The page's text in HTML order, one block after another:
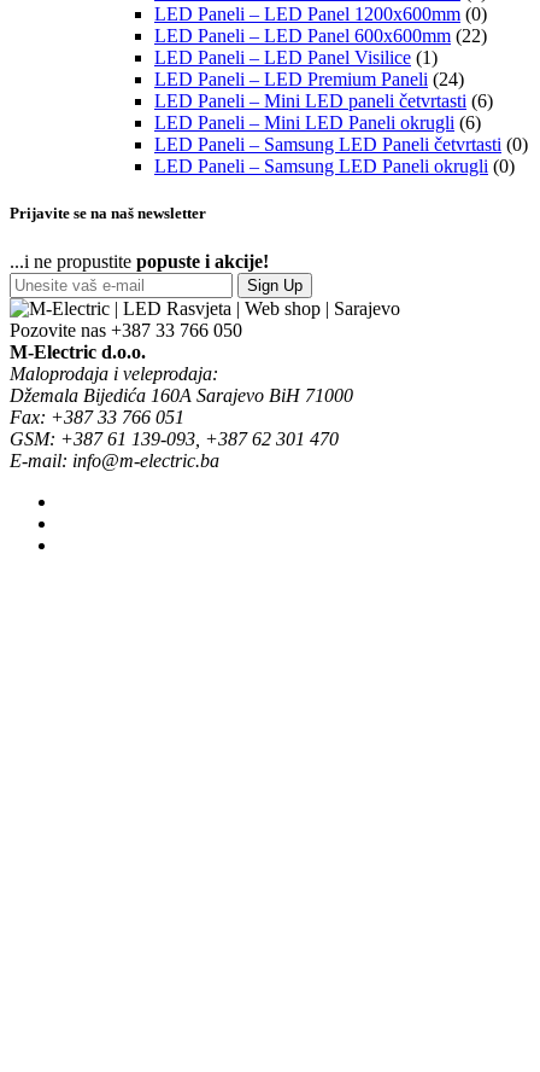
LED Paneli – LED Panel 1200x600mm (0)
LED Paneli – LED Panel 600x600mm (22)
LED Paneli – LED Panel Visilice (1)
LED Paneli – LED Premium Paneli (24)
LED Paneli – Mini LED paneli četvrtasti (6)
LED Paneli – Mini LED Paneli okrugli (6)
LED Paneli – Samsung LED Paneli četvrtasti (0)
LED Paneli – Samsung LED Paneli okrugli (0)
Prijavite se na naš newsletter
...i ne propustite popuste i akcije!
Sign Up
Pozovite nas +387 33 766 050
M-Electric d.o.o.
Maloprodaja i veleprodaja:
Džemala Bijedića 160A Sarajevo BiH 71000
Fax: +387 33 766 051
GSM: +387 61 139-093, +387 62 301 470
E-mail: info@m-electric.ba